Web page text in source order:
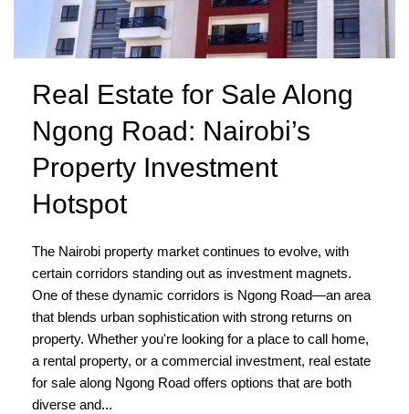
Real Estate for Sale Along
Ngong Road: Nairobi’s
Property Investment
Hotspot
The Nairobi property market continues to evolve, with
certain corridors standing out as investment magnets.
One of these dynamic corridors is Ngong Road—an area
that blends urban sophistication with strong returns on
property. Whether you're looking for a place to call home,
a rental property, or a commercial investment, real estate
for sale along Ngong Road offers options that are both
diverse and...